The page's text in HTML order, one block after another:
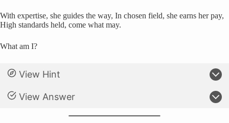
With expertise, she guides the way, In chosen field, she earns her pay,
High standards held, come what may.
What am I?
View Hint
View Answer